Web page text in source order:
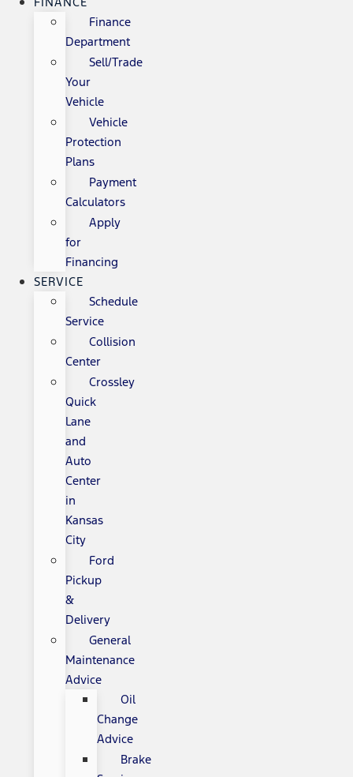
Finance
Department
Sell/Trade
Your
Vehicle
Vehicle
Protection
Plans
Payment
Calculators
Apply
for
Financing
SERVICE
Schedule
Service
Collision
Center
Crossley
Quick
Lane
and
Auto
Center
in
Kansas
City
Ford
Pickup
&
Delivery
General
Maintenance
Advice
Oil
Change
Advice
Brake